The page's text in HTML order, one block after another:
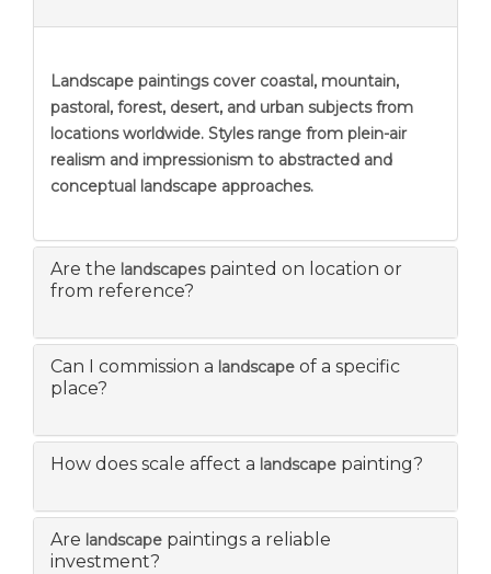
Landscape paintingscover coastal, mountain,
pastoral, forest, desert, and urban subjects from
locations worldwide. Styles range from plein-air
realism and impressionism to abstracted and
conceptual landscape approaches.
Are the landscapespainted on location or
from reference?
Can I commission a landscape of a specific
place?
How does scale affect a landscape painting?
Are landscape paintings a reliable
investment?